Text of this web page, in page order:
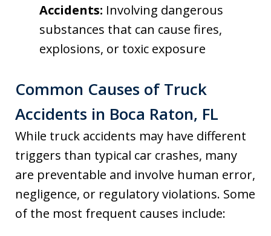
Accidents: Involving dangerous
substances that can cause fires,
explosions, or toxic exposure
Common Causes of Truck
Accidents in Boca Raton, FL
While truck accidents may have different
triggers than typical car crashes, many
are preventable and involve human error,
negligence, or regulatory violations. Some
of the most frequent causes include: